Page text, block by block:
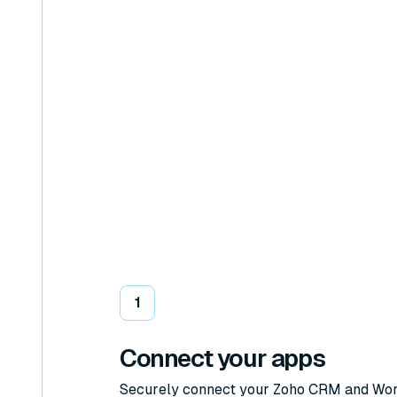
1
Connect your apps
Securely connect your Zoho CRM and